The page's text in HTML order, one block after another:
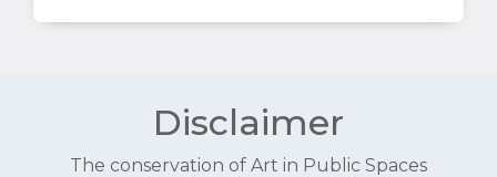
Disclaimer
The conservation of Art in Public Spaces